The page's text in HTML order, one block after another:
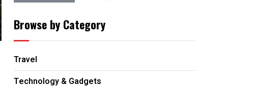
Browse by Category
Travel
Technology & Gadgets